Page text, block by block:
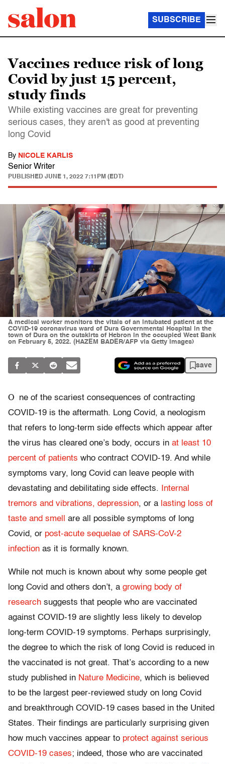
SUBSCRIBE
Vaccines reduce risk of long
Covid by just 15 percent,
study finds
While existing vaccines are great for preventing
serious cases, they aren't as good at preventing
long Covid
By NICOLE KARLIS
Senior Writer
PUBLISHED JUNE 1, 2022 7:11PM (EDT)
A medical worker monitors the vitals of an intubated patient at the
COVID-19 coronavirus ward of Dura Governmental Hospital in the
town of Dura on the outskirts of Hebron in the occupied West Bank
on February 5, 2022. (HAZEM BADER/AFP via Getty Images)
save
O
ne of the scariest consequences of contracting
COVID-19 is the aftermath. Long Covid, a neologism
that refers to long-term side effects which appear after
the virus has cleared one’s body, occurs in at least 10
percent of patients who contract COVID-19. And while
symptoms vary, long Covid can leave people with
devastating and debilitating side effects.
Internal
tremors and vibrations, depression, or a lasting loss of
taste and smell
are all possible symptoms of long
Covid, or post-acute sequelae of SARS-CoV-2
infection as it is formally known.
While not much is known about why some people get
long Covid and others don’t, a growing body of
research suggests that people who are vaccinated
against COVID-19 are slightly less likely to develop
long-term COVID-19 symptoms. Perhaps surprisingly,
the degree to which the risk of long Covid is reduced in
the vaccinated is not great. That’s according to a new
study published in Nature Medicine, which is believed
to be the largest peer-reviewed study on long Covid
and breakthrough COVID-19 cases based in the United
States. Their findings are particularly surprising given
how much vaccines appear to protect against serious
COVID-19 cases; indeed, those who are vaccinated